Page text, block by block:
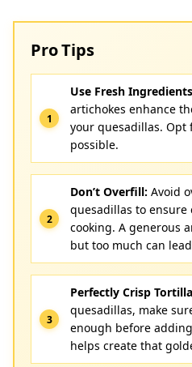
Pro Tips
Use Fresh
artichokes enhance
your quesadillas. Opt
possible.
Don’t Overfill: Avoid
quesadillas to ensure
cooking. A generous
but too much can
Perfectly Crisp
quesadillas, make
enough before
helps create that